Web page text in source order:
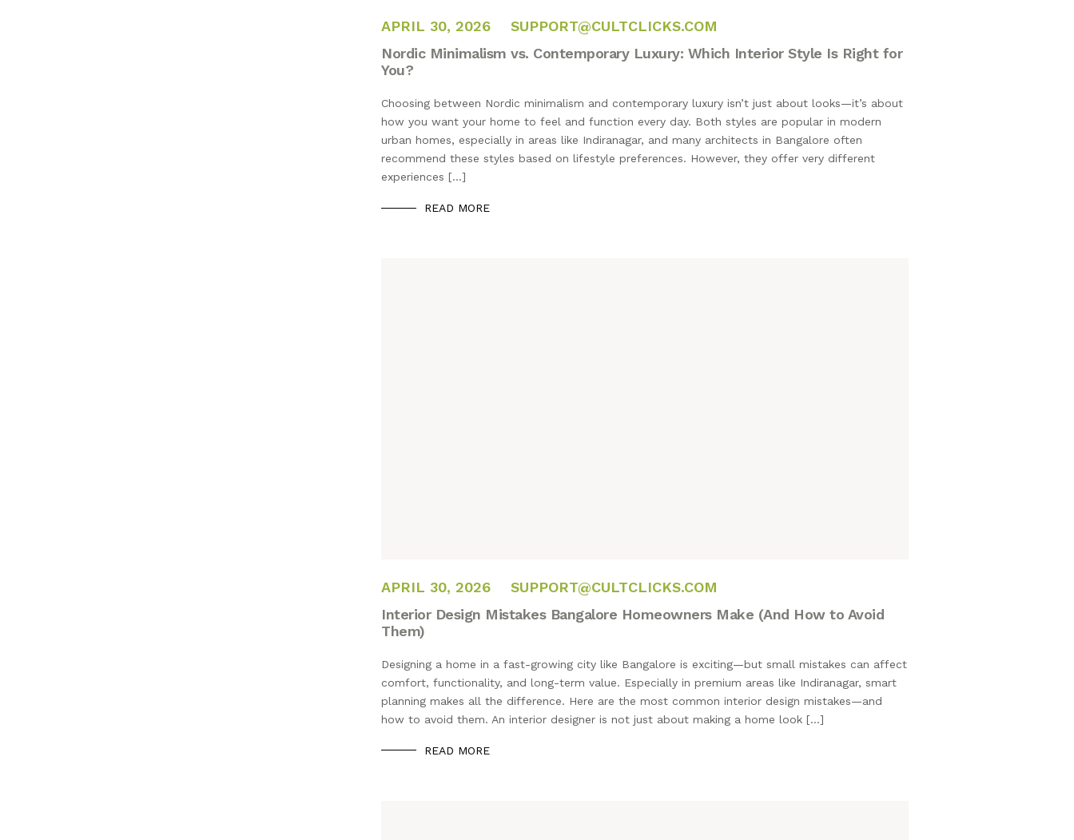
APRIL 27, 2026
APRIL 30, 2026
SUPPORT@CULTCLICKS.COM
Nordic Minimalism vs. Contemporary Luxury: Which Interior Style Is Right for
You?
Choosing between Nordic minimalism and contemporary luxury isn’t just about looks—it’s about
how you want your home to feel and function every day. Both styles are popular in modern
urban homes, especially in areas like Indiranagar, and many architects in Bangalore often
recommend these styles based on lifestyle preferences. However, they offer very different
experiences […]
READ MORE
APRIL 22, 2026
APRIL 30, 2026
SUPPORT@CULTCLICKS.COM
Interior Design Mistakes Bangalore Homeowners Make (And How to Avoid
Them)
Designing a home in a fast-growing city like Bangalore is exciting—but small mistakes can affect
comfort, functionality, and long-term value. Especially in premium areas like Indiranagar, smart
planning makes all the difference. Here are the most common interior design mistakes—and
how to avoid them. An interior designer is not just about making a home look […]
READ MORE